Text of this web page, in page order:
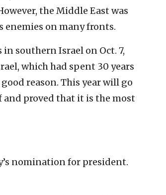
the Middle East was
on many fronts.
southern Israel on Oct. 7,
which had spent 30 years
reason. This year will go
and proved that it is the most
nomination for president.